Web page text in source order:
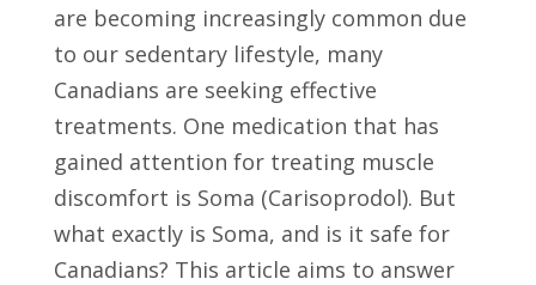
are becoming increasingly common due
to our sedentary lifestyle, many
Canadians are seeking effective
treatments. One medication that has
gained attention for treating muscle
discomfort is Soma (Carisoprodol). But
what exactly is Soma, and is it safe for
Canadians? This article aims to answer